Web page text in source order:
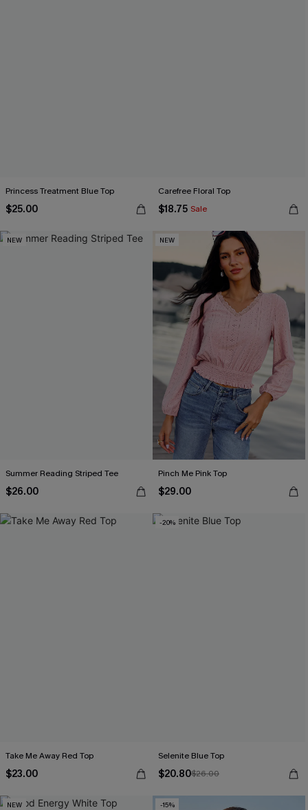
Princess Treatment Blue Top
$25.00
Carefree Floral Top
$18.75 Sale
NEW
Summer Reading Striped Tee
$26.00
NEW
Pinch Me Pink Top
$29.00
Take Me Away Red Top
$23.00
-20%
Selenite Blue Top
$20.80$26.00
NEW -15%